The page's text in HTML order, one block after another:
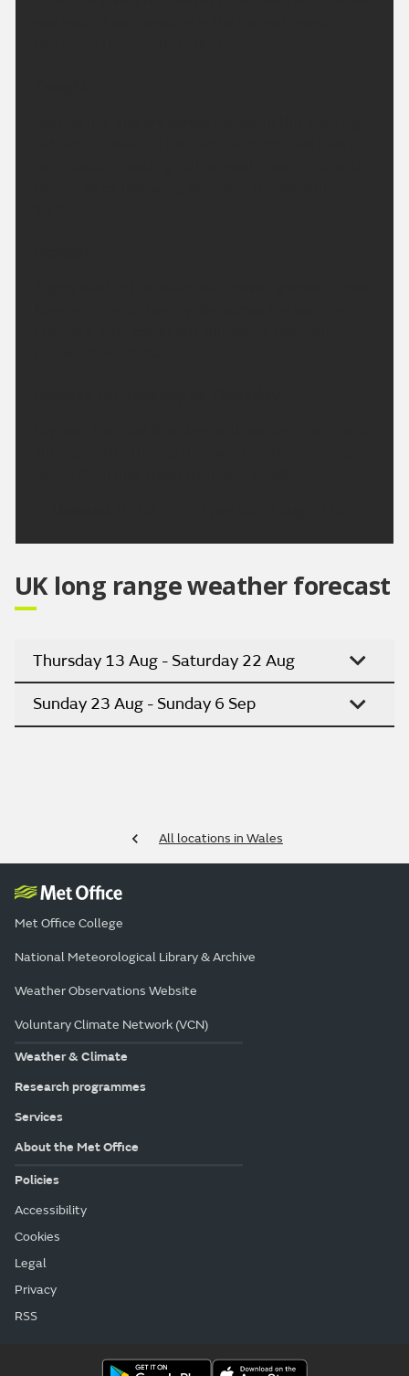
UK long range weather forecast
Thursday 13 Aug - Saturday 22 Aug
Sunday 23 Aug - Sunday 6 Sep
All locations in Wales
Met Office College
National Meteorological Library & Archive
Weather Observations Website
Voluntary Climate Network (VCN)
Weather & Climate
Research programmes
Services
About the Met Office
Policies
Accessibility
Cookies
Legal
Privacy
RSS